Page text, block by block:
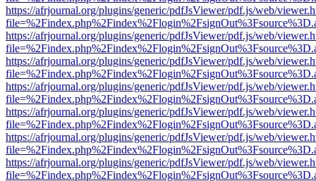
https://afrjournal.org/plugins/generic/pdfJsViewer/pdf.js/web/
https://afrjournal.org/plugins/generic/pdfJsViewer/pdf.js/web/
https://afrjournal.org/plugins/generic/pdfJsViewer/pdf.js/web/
https://afrjournal.org/plugins/generic/pdfJsViewer/pdf.js/web/
https://afrjournal.org/plugins/generic/pdfJsViewer/pdf.js/web/
https://afrjournal.org/plugins/generic/pdfJsViewer/pdf.js/web/
https://afrjournal.org/plugins/generic/pdfJsViewer/pdf.js/web/